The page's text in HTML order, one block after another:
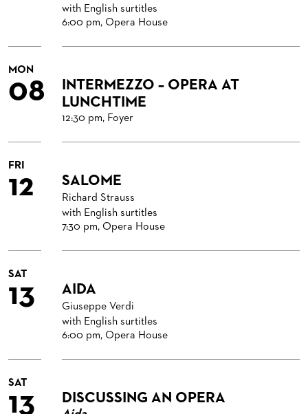
with English surtitles
6:00 pm, Opera House
MON
08
INTERMEZZO – OPERA AT
LUNCHTIME
12:30 pm, Foyer
FRI
12 SALOME
Richard Strauss
with English surtitles
7:30 pm, Opera House
SAT
13 AIDA
Giuseppe Verdi
with English surtitles
6:00 pm, Opera House
SAT
13 DISCUSSING AN OPERA